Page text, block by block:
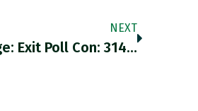
NEXT
Exit Poll Con: 314…